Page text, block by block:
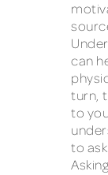
can
turn,
to
to